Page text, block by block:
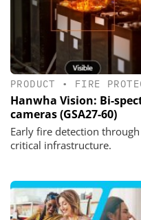
PRODUCT • FIRE
Hanwha Vision: Bi-
cameras (GSA27-60)
Early fire detection
critical infrastructure.